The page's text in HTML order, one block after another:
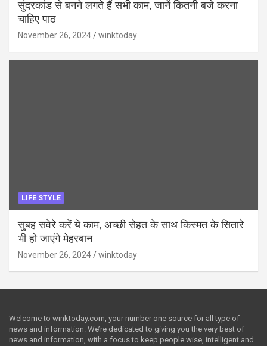
सुंदरकांड से बनने लगते हैं सभी काम, जानें कितनी बजे करना
चाहिए पाठ
November 26, 2024 winktoday
LIFE STYLE
सुबह सवेरे करें ये काम, अच्छी सेहत के साथ किस्मत के सितारे
भी हो जाएंगे मेहरबान
November 26, 2024 winktoday
Welcome to winktoday.com, your number one source for all type of
news and information. We’re dedicated to giving you the very best of
news and information, with a focus to keep people wise, intelligent and